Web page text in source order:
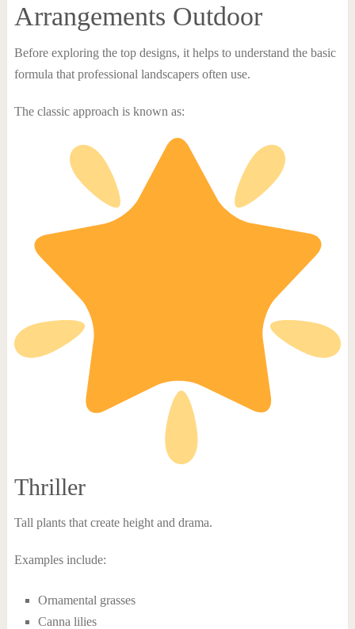
Arrangements Outdoor
Before exploring the top designs, it helps to understand the basic
formula that professional landscapers often use.
The classic approach is known as:
Thriller
Tall plants that create height and drama.
Examples include:
Ornamental grasses
Canna lilies